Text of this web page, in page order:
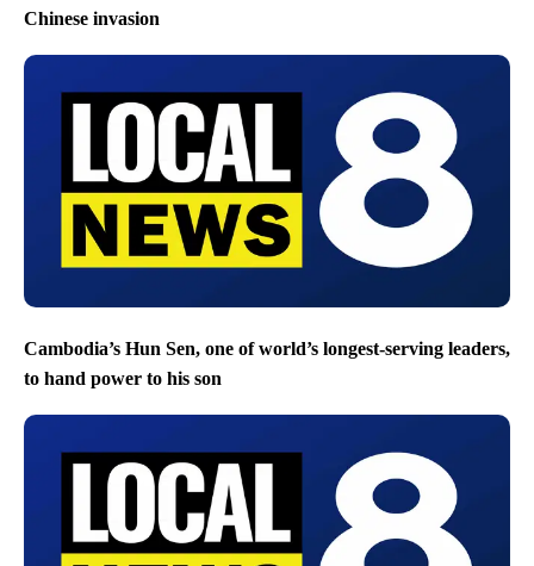
Chinese invasion
Cambodia’s Hun Sen, one of world’s longest-serving leaders,
to hand power to his son